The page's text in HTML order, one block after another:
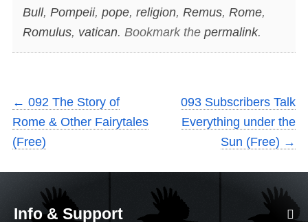
Bull, Pompeii, pope, religion, Remus, Rome,
Romulus, vatican. Bookmark the permalink.
← 092 The Story of
Rome & Other Fairytales
(Free)
093 Subscribers Talk
Everything under the
Sun (Free) →
Info & Support